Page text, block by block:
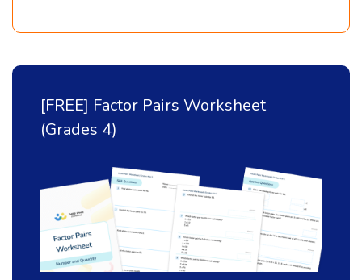
[FREE] Factor Pairs Worksheet
(Grades 4)